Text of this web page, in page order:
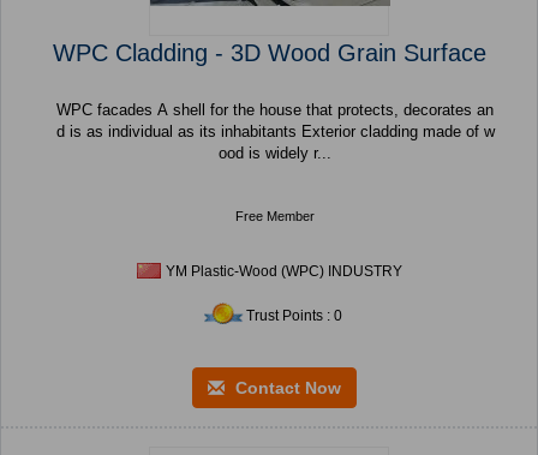
WPC Cladding - 3D Wood Grain Surface
WPC facades A shell for the house that protects, decorates an
d is as individual as its inhabitants Exterior cladding made of w
ood is widely r...
Free Member
YM Plastic-Wood (WPC) INDUSTRY
Trust Points : 0
Contact Now